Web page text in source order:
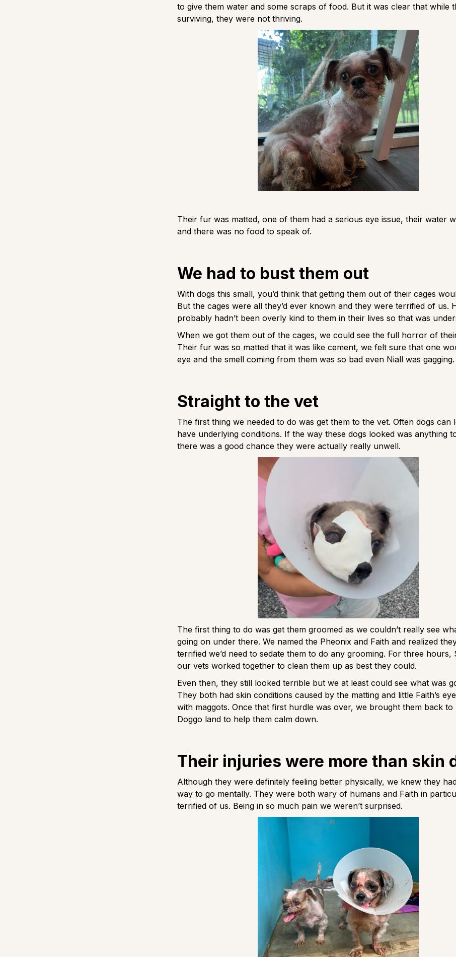
to give them water and some scraps of food. But it was clear that while
surviving, they were not thriving.
Their fur was matted, one of them had a serious eye issue, their water
and there was no food to speak of.
We had to bust them out
With dogs this small, you’d think that getting them out of their cages
But the cages were all they’d ever known and they were terrified of us.
probably hadn’t been overly kind to them in their lives so that was
When we got them out of the cages, we could see the full horror of
Their fur was so matted that it was like cement, we felt sure that one
eye and the smell coming from them was so bad even Niall was gagging.
Straight to the vet
The first thing we needed to do was get them to the vet. Often dogs can
have underlying conditions. If the way these dogs looked was anything
there was a good chance they were actually really unwell.
The first thing to do was get them groomed as we couldn’t really see
going on under there. We named the Pheonix and Faith and realized
terrified we’d need to sedate them to do any grooming. For three hours,
our vets worked together to clean them up as best they could.
Even then, they still looked terrible but we at least could see what was
They both had skin conditions caused by the matting and little Faith’s
with maggots. Once that first hurdle was over, we brought them back to
Doggo land to help them calm down.
Their injuries were more than skin
Although they were definitely feeling better physically, we knew they
way to go mentally. They were both wary of humans and Faith in
terrified of us. Being in so much pain we weren’t surprised.